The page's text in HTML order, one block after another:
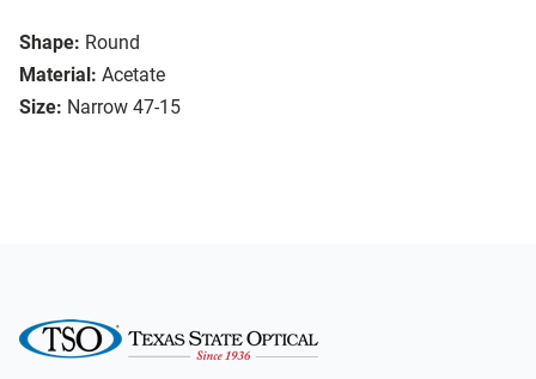
Shape: Round
Material: Acetate
Size: Narrow 47-15